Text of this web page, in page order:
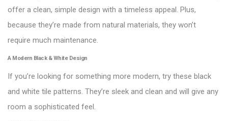
offer a clean, simple design with a timeless appeal. Plus,
because they’re made from natural materials, they won’t
require much maintenance.
A Modern Black & White Design
If you’re looking for something more modern, try these black
and white tile patterns. They’re sleek and clean and will give any
room a sophisticated feel.